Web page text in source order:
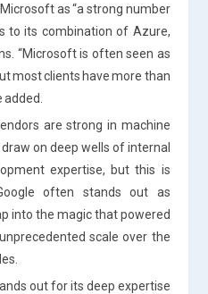
as “a strong number
to its combination of Azure,
“Microsoft is often seen as
most clients have more than
added.
are strong in machine
on deep wells of internal
expertise, but this is
often stands out as
into the magic that powered
scale over the
out for its deep expertise